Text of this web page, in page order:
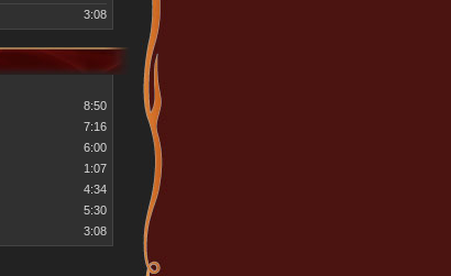
3:08
8:50
7:16
6:00
1:07
4:34
5:30
3:08